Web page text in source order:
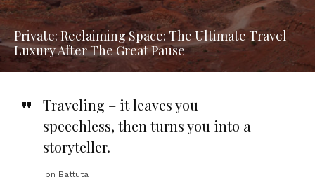
Private: Reclaiming Space: The Ultimate Travel
Luxury After The Great Pause
Traveling – it leaves you
speechless, then turns you into a
storyteller.
Ibn Battuta